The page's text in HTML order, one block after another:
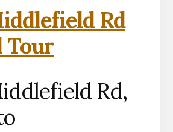
Rd
Tour
Rd,